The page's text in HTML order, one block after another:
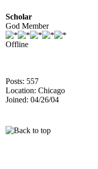
Scholar
God Member
Offline
Posts: 557
Location: Chicago
Joined: 04/26/04